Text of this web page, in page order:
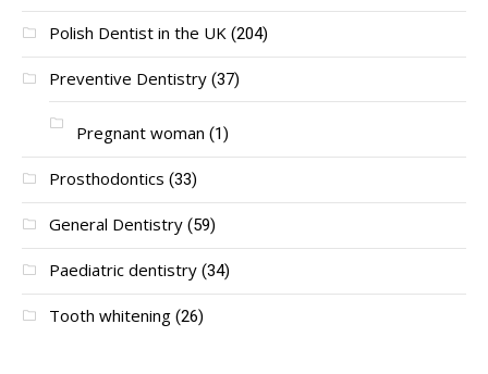
Polish Dentist in the UK (204)
Preventive Dentistry (37)
Pregnant woman (1)
Prosthodontics (33)
General Dentistry (59)
Paediatric dentistry (34)
Tooth whitening (26)